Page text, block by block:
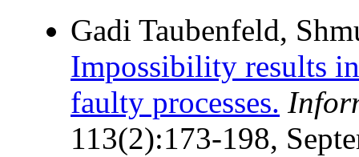
Gadi Taubenfeld,
Impossibility results
faulty processes.
113(2):173-198,